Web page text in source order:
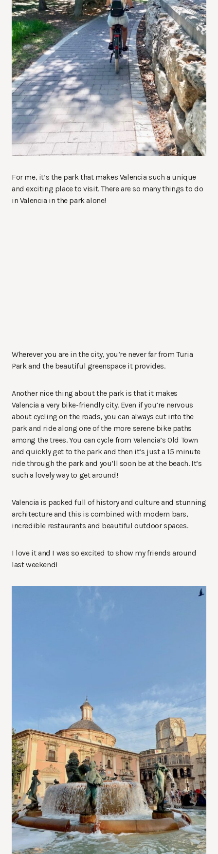
For me, it’s the park that makes Valencia such a unique
and exciting place to visit. There are so many things to do
in Valencia in the park alone!
Wherever you are in the city, you’re never far from Turia
Park and the beautiful greenspace it provides.
Another nice thing about the park is that it makes
Valencia a very bike-friendly city. Even if you’re nervous
about cycling on the roads, you can always cut into the
park and ride along one of the more serene bike paths
among the trees. You can cycle from Valencia’s Old Town
and quickly get to the park and then it’s just a 15 minute
ride through the park and you’ll soon be at the beach. It’s
such a lovely way to get around!
Valencia is packed full of history and culture and stunning
architecture and this is combined with modern bars,
incredible restaurants and beautiful outdoor spaces.
I love it and I was so excited to show my friends around
last weekend!